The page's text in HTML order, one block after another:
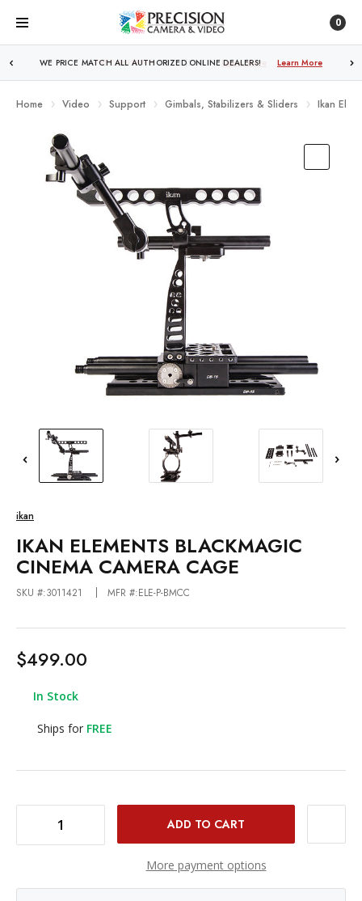
0
FREE SHIPPINGOVER $250! Learn More
Home Video Support Gimbals, Stabilizers & Sliders Ikan
ikan
IKAN ELEMENTS BLACKMAGIC
CINEMA CAMERA CAGE
SKU #:3011421 MFR #:ELE-P-BMCC
$499.00
In Stock
Ships for FREE
DECREASE QUANTITY OF IKAN ELEMENTS BLACKMAGIC CINEMA CAMERA CAGE
More payment options